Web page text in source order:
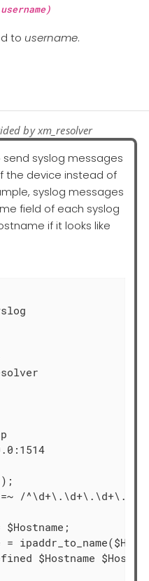
to username.
by xm_resolver
syslog messages
the device instead of
syslog messages
field of each syslog
if it looks like
/
$Hostname;
=
$Hostname